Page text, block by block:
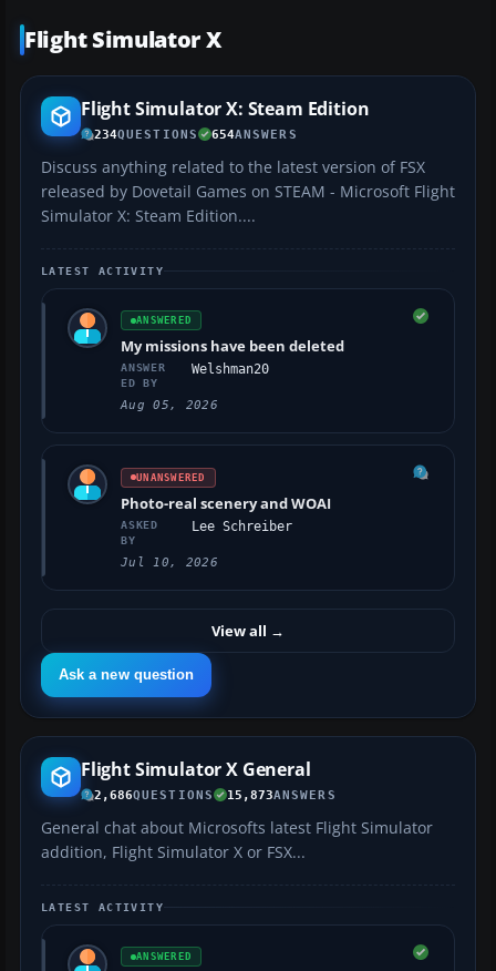
Flight Simulator X
Flight Simulator X: Steam Edition
234QUESTIONS 654ANSWERS
Discuss anything related to the latest version of FSX
released by Dovetail Games on STEAM - Microsoft Flight
Simulator X: Steam Edition....
LATEST ACTIVITY
ANSWERED
My missions have been deleted
ANSWER
ED BY
Welshman20
Aug 05, 2026
UNANSWERED
Photo-real scenery and WOAI
ASKED
BY
Lee Schreiber
Jul 10, 2026
Ask a new question
View all →
Flight Simulator X General
2,686QUESTIONS 15,873ANSWERS
General chat about Microsofts latest Flight Simulator
addition, Flight Simulator X or FSX...
LATEST ACTIVITY
ANSWERED